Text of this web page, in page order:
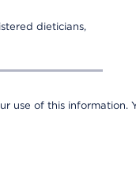
dieticians,
use of this information.